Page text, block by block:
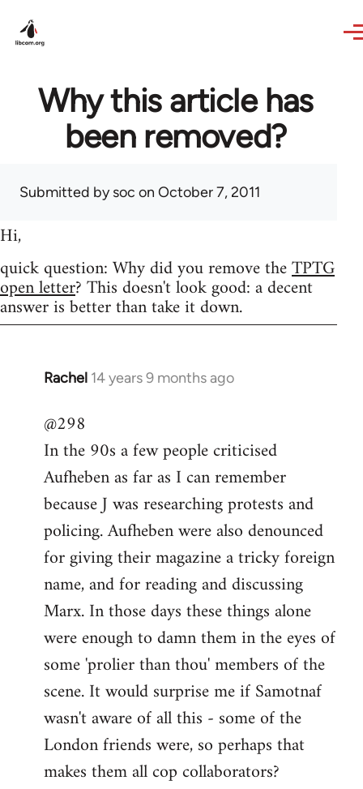
Why this article has
been removed?
Submitted bysoc on October 7, 2011
Hi,
quick question: Why did you remove theTPTG
open letter? This doesn't look good: a decent
answer is better than take it down.
Rachel 14 years 9 months ago
In
to
Welcome
libcom.org
@298
In the 90s a few people criticised
Aufheben as far as I can remember
because J was researching protests and
policing. Aufheben were also denounced
for giving their magazine a tricky foreign
name, and for reading and discussing
Marx. In those days these things alone
were enough to damn them in the eyes of
some 'prolier than thou' members of the
scene. It would surprise me if Samotnaf
wasn't aware of all this - some of the
London friends were, so perhaps that
makes them all cop collaborators?